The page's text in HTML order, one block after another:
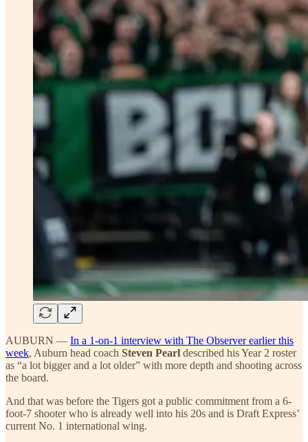
AUBURN — In a 1-on-1 interview with The Observer earlier this
week, Auburn head coach Steven Pearl described his Year 2 roster
as “a lot bigger and a lot older” with more depth and shooting across
the board.
And that was before the Tigers got a public commitment from a 6-
foot-7 shooter who is already well into his 20s and is Draft Express’
current No. 1 international wing.